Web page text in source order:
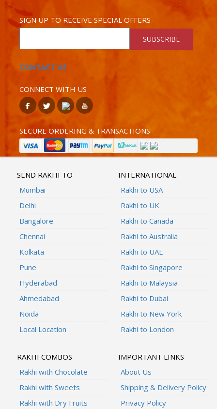
SIGN UP TO RECEIVE SPECIAL OFFERS
SUBSCRIBE
CONTACT US
CONNECT WITH US
SECURE ORDERING & TRANSACTIONS
SEND RAKHI TO
Mumbai
Delhi
Bangalore
Chennai
Kolkata
Pune
Hyderabad
Ahmedabad
Noida
Local Location
INTERNATIONAL
Rakhi to USA
Rakhi to UK
Rakhi to Canada
Rakhi to Australia
Rakhi to UAE
Rakhi to Singapore
Rakhi to Malaysia
Rakhi to Dubai
Rakhi to New York
Rakhi to London
RAKHI COMBOS
Rakhi with Chocolate
Rakhi with Sweets
Rakhi with Dry Fruits
IMPORTANT LINKS
About Us
Shipping & Delivery Policy
Privacy Policy